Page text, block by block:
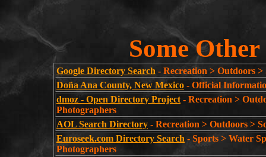
Some
Google Directory Search - Recreation > Outdoors
Doña Ana County, New Mexico - Official
dmoz - Open Directory Project - Recreation >
Photographers
AOL Search Directory - Recreation > Outdoors >
Euroseek.com Directory Search - Sports > Water
Photographers